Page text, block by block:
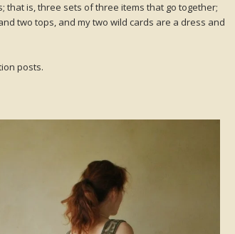
that is, three sets of three items that go together;
two tops, and my two wild cards are a dress and
posts.